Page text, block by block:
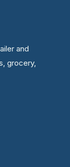
and
grocery,